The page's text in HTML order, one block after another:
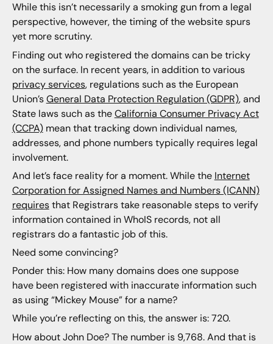
While this isn’t necessarily a smoking gun from a legal
perspective, however, the timing of the website spurs
yet more scrutiny.
Finding out who registered the domains can be tricky
on the surface. In recent years, in addition to various
privacy services, regulations such as the European
Union’sGeneral Data Protection Regulation (GDPR), and
State laws such as theCalifornia Consumer Privacy Act
(CCPA)mean that tracking down individual names,
addresses, and phone numbers typically requires legal
involvement.
And let’s face reality for a moment. While the Internet
Corporation for Assigned Names and Numbers (ICANN)
requiresthat Registrars take reasonable steps to verify
information contained in WhoIS records, not all
registrars do a fantastic job of this.
Need some convincing?
Ponder this: How many domains does one suppose
have been registered with inaccurate information such
as using “Mickey Mouse” for a name?
While you’re reflecting on this, the answer is: 720.
How about John Doe? The number is 9,768. And that is